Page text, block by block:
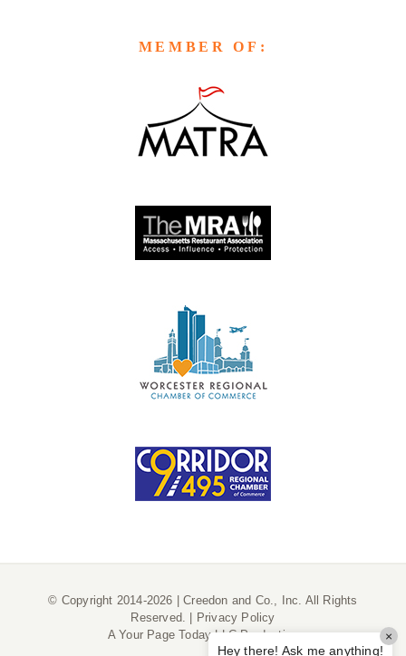
MEMBER OF:
© Copyright 2014-2026 | Creedon and Co., Inc. All Rights
Reserved. | Privacy Policy
AYour Page Today LLCProduction
Hey there! Ask me anything!
×